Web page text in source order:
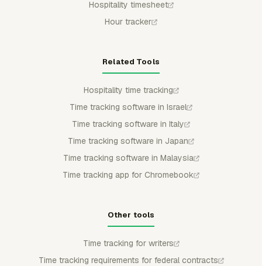
Hospitality timesheet
Hour tracker
Related Tools
Hospitality time tracking
Time tracking software in Israel
Time tracking software in Italy
Time tracking software in Japan
Time tracking software in Malaysia
Time tracking app for Chromebook
Other tools
Time tracking for writers
Time tracking requirements for federal contracts